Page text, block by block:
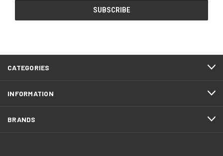
CATEGORIES
INFORMATION
BRANDS